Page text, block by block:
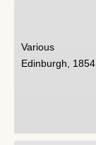
Various
Edinburgh, 1854